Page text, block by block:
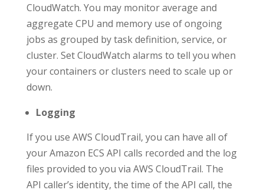
CloudWatch. You may monitor average and
aggregate CPU and memory use of ongoing
jobs as grouped by task definition, service, or
cluster. Set CloudWatch alarms to tell you when
your containers or clusters need to scale up or
down.
Logging
If you use AWS CloudTrail, you can have all of
your Amazon ECS API calls recorded and the log
files provided to you via AWS CloudTrail. The
API caller’s identity, the time of the API call, the